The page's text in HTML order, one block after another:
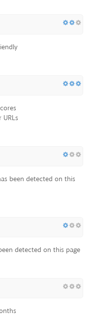
been detected on this
detected on this page